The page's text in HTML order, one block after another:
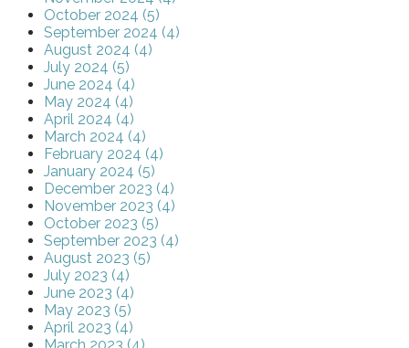
October 2024 (5)
September 2024 (4)
August 2024 (4)
July 2024 (5)
June 2024 (4)
May 2024 (4)
April 2024 (4)
March 2024 (4)
February 2024 (4)
January 2024 (5)
December 2023 (4)
November 2023 (4)
October 2023 (5)
September 2023 (4)
August 2023 (5)
July 2023 (4)
June 2023 (4)
May 2023 (5)
April 2023 (4)